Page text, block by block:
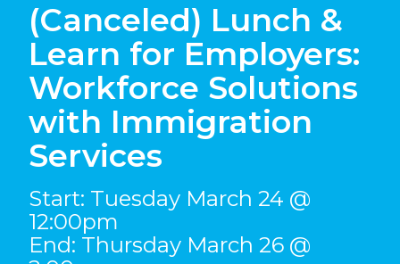
(Canceled) Lunch &
Learn for Employers:
Workforce Solutions
with Immigration
Services
Start: Tuesday March 24 @
12:00pm
End: Thursday March 26 @